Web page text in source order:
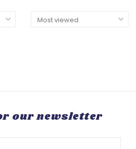
our newsletter